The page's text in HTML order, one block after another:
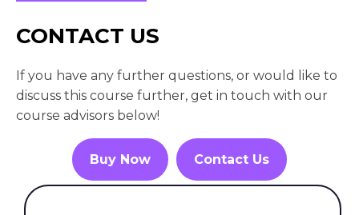
CONTACT US
If you have any further questions, or would like to
discuss this course further, get in touch with our
course advisors below!
Buy Now Contact Us